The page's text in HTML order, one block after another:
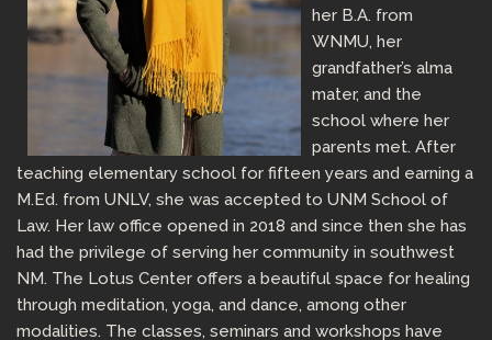
her B.A. from
WNMU, her
grandfather’s alma
mater, and the
school where her
parents met. After
teaching elementary school for fifteen years and earning a
M.Ed. from UNLV, she was accepted to UNM School of
Law. Her law office opened in 2018 and since then she has
had the privilege of serving her community in southwest
NM. The Lotus Center offers a beautiful space for healing
through meditation, yoga, and dance, among other
modalities. The classes, seminars and workshops have